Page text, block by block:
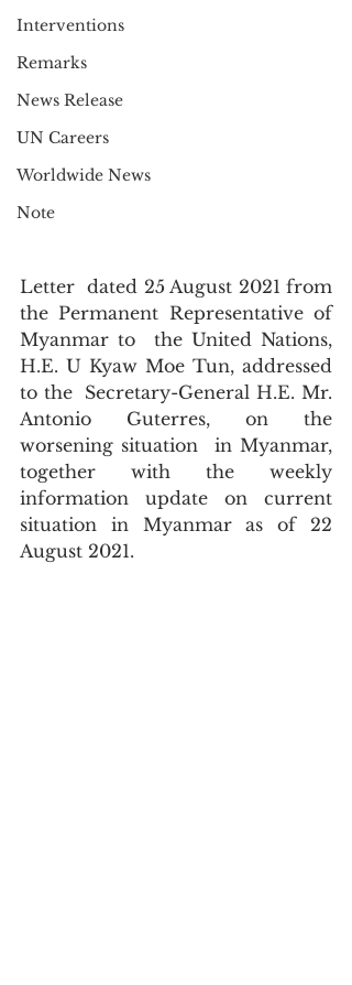
Interventions
Remarks
News Release
UN Careers
Worldwide News
Note
Letter  dated 25 August 2021 from
the Permanent Representative of
Myanmar to  the United Nations,
H.E. U Kyaw Moe Tun, addressed
to the  Secretary-General H.E. Mr.
Antonio Guterres, on the
worsening situation  in Myanmar,
together with the weekly
information update on current
situation in Myanmar as of 22
August 2021.